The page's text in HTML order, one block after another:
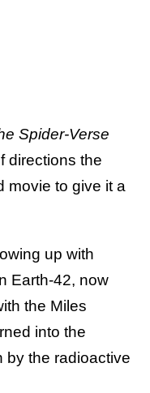
Spider-Verse
directions the
movie to give it a
up with
Earth-42, now
the Miles
into the
by the radioactive